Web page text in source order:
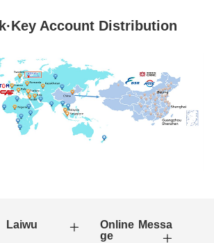
Account Distribution
Laiwu
Online Messa
ge